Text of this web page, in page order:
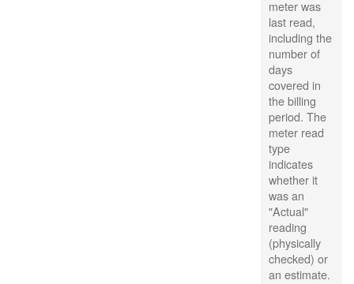
meter was
last read,
including the
number of
days
covered in
the billing
period. The
meter read
type
indicates
whether it
was an
"Actual"
reading
(physically
checked) or
an estimate.